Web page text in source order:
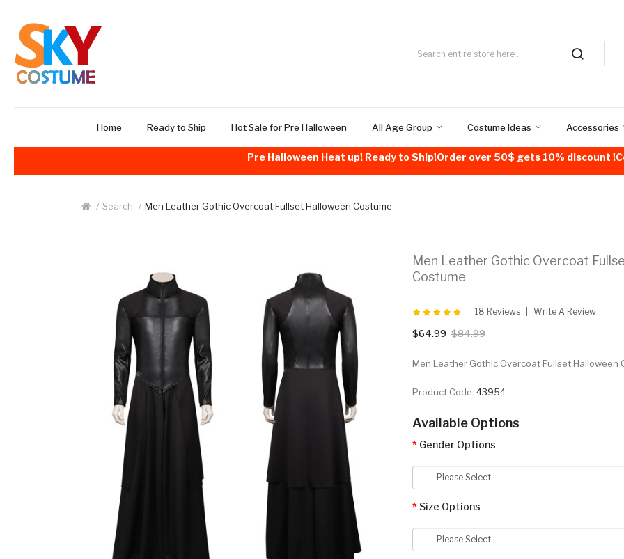
Home Ready to Ship Hot Sale for Pre Halloween All Age Group Costume Ideas Accessories
Pre Halloween Heat up! Ready to Ship!Order over 50$ gets 10% discount
Search Men Leather Gothic Overcoat Fullset Halloween Costume
Men Leather Gothic Overcoat
Costume
18 Reviews Write A Review
$64.99 $84.99
Men Leather Gothic Overcoat Fullset
Product Code: 43954
Available Options
Gender Options
Size Options